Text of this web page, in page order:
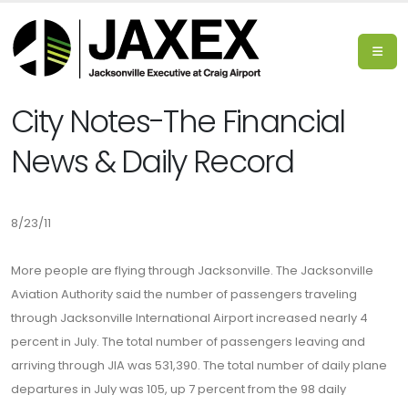
City Notes-The Financial
News & Daily Record
8/23/11
More people are flying through Jacksonville. The Jacksonville
Aviation Authority said the number of passengers traveling
through Jacksonville International Airport increased nearly 4
percent in July. The total number of passengers leaving and
arriving through JIA was 531,390. The total number of daily plane
departures in July was 105, up 7 percent from the 98 daily